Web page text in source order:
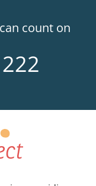
count on